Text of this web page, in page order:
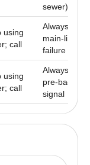
sewer)
using
call
Always call
main-line
failure
using
call
Always call
pre-backup
signal